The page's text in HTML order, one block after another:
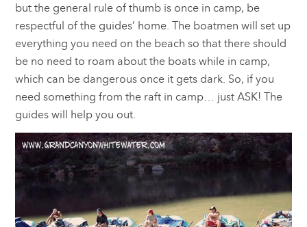
but the general rule of thumb is once in camp, be
respectful of the guides’ home. The boatmen will set up
everything you need on the beach so that there should
be no need to roam about the boats while in camp,
which can be dangerous once it gets dark. So, if you
need something from the raft in camp… just ASK! The
guides will help you out.